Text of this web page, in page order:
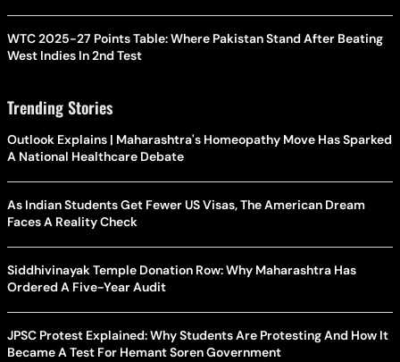
WTC 2025-27 Points Table: Where Pakistan Stand After Beating
West Indies In 2nd Test
Trending Stories
Outlook Explains | Maharashtra's Homeopathy Move Has Sparked
A National Healthcare Debate
As Indian Students Get Fewer US Visas, The American Dream
Faces A Reality Check
Siddhivinayak Temple Donation Row: Why Maharashtra Has
Ordered A Five-Year Audit
JPSC Protest Explained: Why Students Are Protesting And How It
Became A Test For Hemant Soren Government